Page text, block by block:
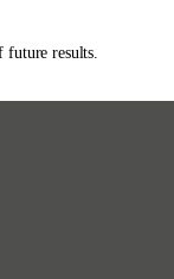
future results.